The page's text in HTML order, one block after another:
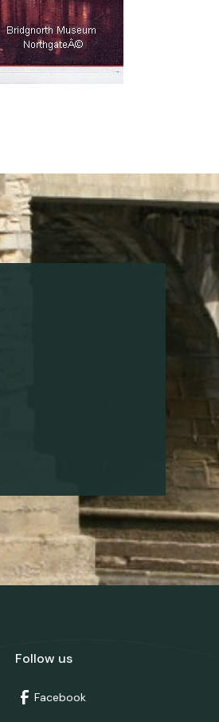
Follow us
Facebook